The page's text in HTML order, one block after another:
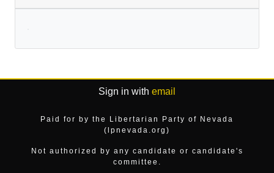
Sign in with email
Paid for by the Libertarian Party of Nevada
(lpnevada.org)
Not authorized by any candidate or candidate's
committee.